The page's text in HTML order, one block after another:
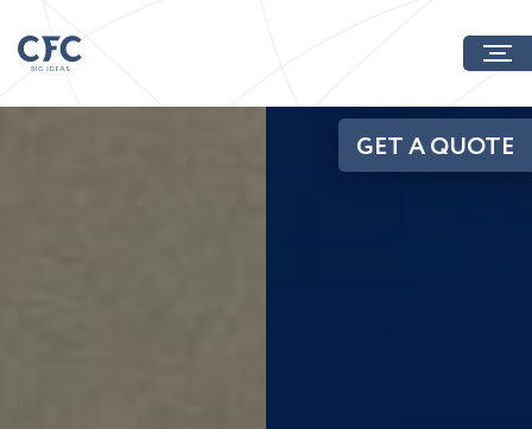
GET A QUOTE